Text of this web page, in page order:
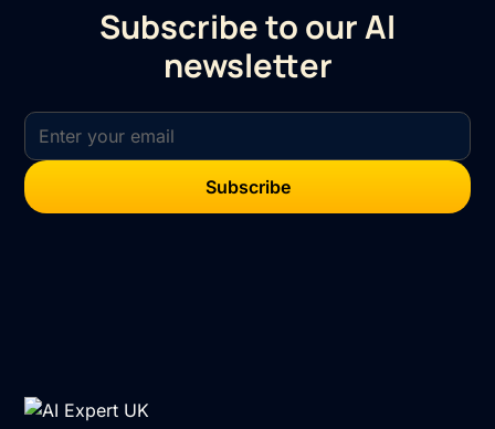
Subscribe to our AI
newsletter